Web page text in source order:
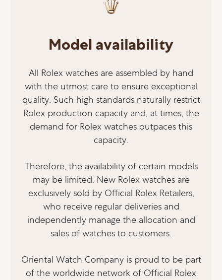
Model availability
All Rolex watches are assembled by hand
with the utmost care to ensure exceptional
quality. Such high standards naturally restrict
Rolex production capacity and, at times, the
demand for Rolex watches outpaces this
capacity.
Therefore, the availability of certain models
may be limited. New Rolex watches are
exclusively sold by Official Rolex Retailers,
who receive regular deliveries and
independently manage the allocation and
sales of watches to customers.
Oriental Watch Company is proud to be part
of the worldwide network of Official Rolex